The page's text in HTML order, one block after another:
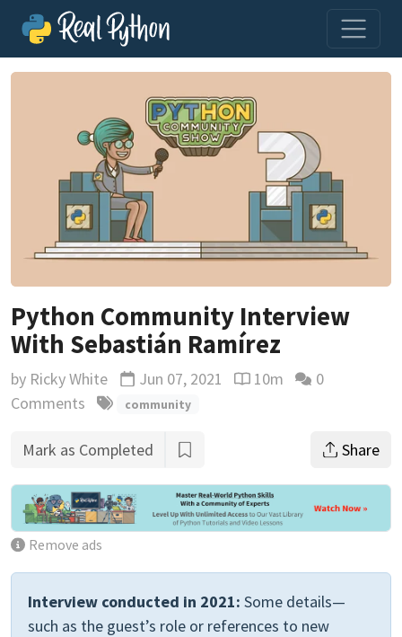
Python Community Interview
With Sebastián Ramírez
by Ricky White Updated
Jun 07, 2021 Reading time estimate
10m
0
Comments
community
Mark as Completed Share
Remove ads
Interview conducted in 2021: Some details—
such as the guest’s role or references to new